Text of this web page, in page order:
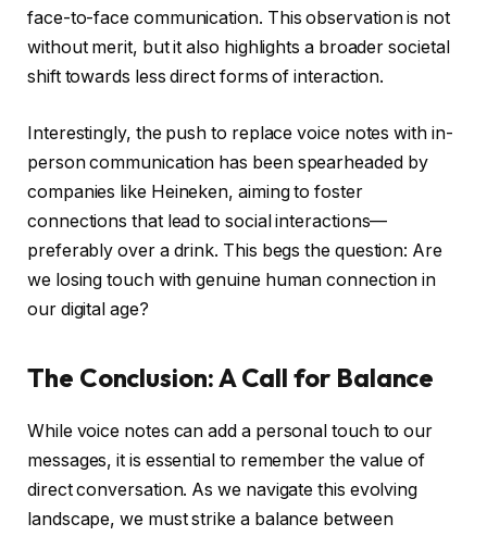
face-to-face communication. This observation is not
without merit, but it also highlights a broader societal
shift towards less direct forms of interaction.
Interestingly, the push to replace voice notes with in-
person communication has been spearheaded by
companies like Heineken, aiming to foster
connections that lead to social interactions—
preferably over a drink. This begs the question: Are
we losing touch with genuine human connection in
our digital age?
The Conclusion: A Call for Balance
While voice notes can add a personal touch to our
messages, it is essential to remember the value of
direct conversation. As we navigate this evolving
landscape, we must strike a balance between